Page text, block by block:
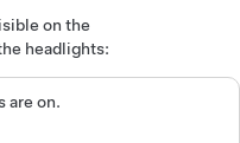
on the
headlights:
are on.